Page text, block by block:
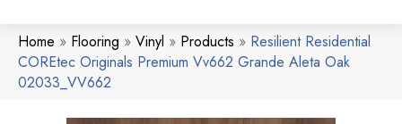
Home » Flooring » Vinyl » Products » Resilient Residential
COREtec Originals Premium Vv662 Grande Aleta Oak
02033_VV662